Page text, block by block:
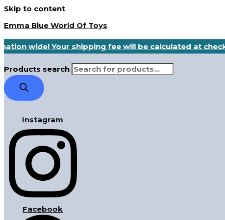
Skip to content
Emma Blue World Of Toys
wide! Your shipping fee will be calculated at
Products search
Instagram
Facebook